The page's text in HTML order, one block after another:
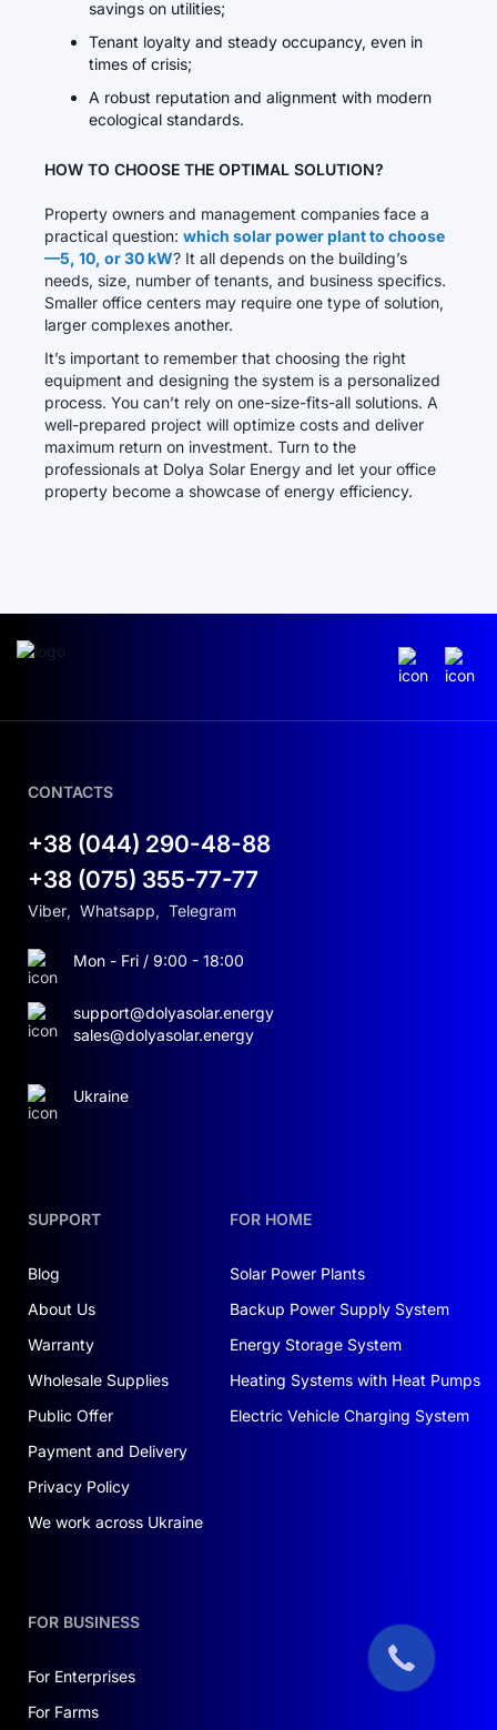
savings on utilities;
Tenant loyalty and steady occupancy, even in
times of crisis;
A robust reputation and alignment with modern
ecological standards.
HOW TO CHOOSE THE OPTIMAL SOLUTION?
Property owners and management companies face a
practical question: which solar power plant to choose
—5, 10, or 30 kW? It all depends on the building’s
needs, size, number of tenants, and business specifics.
Smaller office centers may require one type of solution,
larger complexes another.
It’s important to remember that choosing the right
equipment and designing the system is a personalized
process. You can’t rely on one-size-fits-all solutions. A
well-prepared project will optimize costs and deliver
maximum return on investment. Turn to the
professionals at Dolya Solar Energy and let your office
property become a showcase of energy efficiency.
SUPPORT
Blog
About Us
Warranty
Wholesale Supplies
Public Offer
Payment and Delivery
Privacy Policy
We work across Ukraine
FOR HOME
Solar Power Plants
Backup Power Supply System
Energy Storage System
Heating Systems with Heat Pumps
Electric Vehicle Charging System
FOR BUSINESS
For Enterprises
For Farms
CONTACTS
+38 (044) 290-48-88
+38 (075) 355-77-77
Viber, Whatsapp, Telegram
Mon - Fri / 9:00 - 18:00
support@dolyasolar.energy
sales@dolyasolar.energy
Ukraine